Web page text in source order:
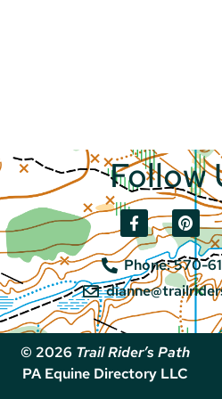
Follow
Phone: 570-
© 2026 Trail Rider’s Path
PA Equine Directory LLC